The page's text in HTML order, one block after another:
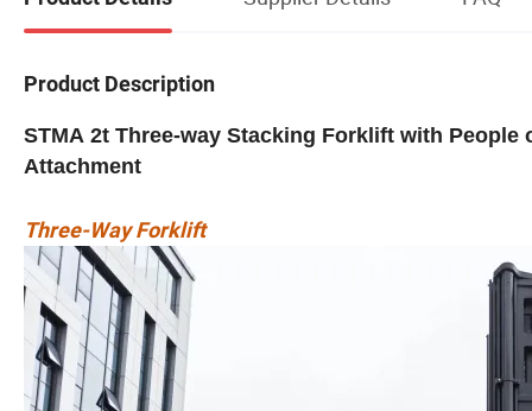
Product Description
STMA 2t Three-way Stacking Forklift with
Attachment
Three-Way Forklift